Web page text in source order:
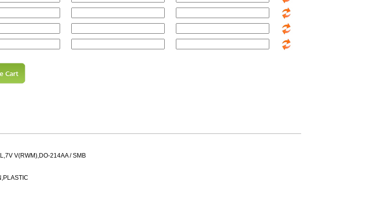
V(RWM),DO-214AA / SMB